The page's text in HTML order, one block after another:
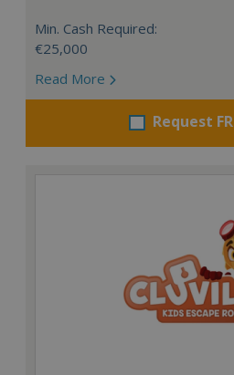
Min. Cash Required:
€25,000
Read More
Request